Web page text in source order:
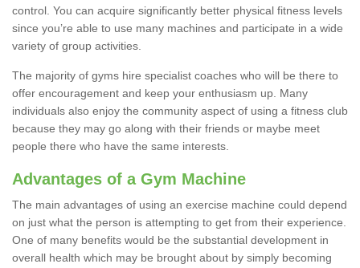
control. You can acquire significantly better physical fitness levels
since you’re able to use many machines and participate in a wide
variety of group activities.
The majority of gyms hire specialist coaches who will be there to
offer encouragement and keep your enthusiasm up. Many
individuals also enjoy the community aspect of using a fitness club
because they may go along with their friends or maybe meet
people there who have the same interests.
Advantages of a Gym Machine
The main advantages of using an exercise machine could depend
on just what the person is attempting to get from their experience.
One of many benefits would be the substantial development in
overall health which may be brought about by simply becoming